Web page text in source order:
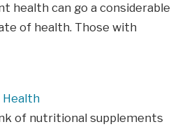
health can go a considerable
of health. Those with
Health
of nutritional supplements